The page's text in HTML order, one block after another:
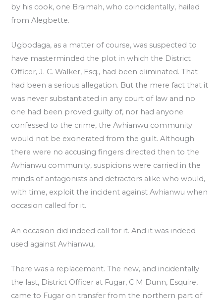
by his cook, one Braimah, who coincidentally, hailed
from Alegbette.
Ugbodaga, as a matter of course, was suspected to
have masterminded the plot in which the District
Officer, J. C. Walker, Esq., had been eliminated. That
had been a serious allegation. But the mere fact that it
was never substantiated in any court of law and no
one had been proved guilty of, nor had anyone
confessed to the crime, the Avhianwu community
would not be exonerated from the guilt. Although
there were no accusing fingers directed then to the
Avhianwu community, suspicions were carried in the
minds of antagonists and detractors alike who would,
with time, exploit the incident against Avhianwu when
occasion called for it.
An occasion did indeed call for it. And it was indeed
used against Avhianwu,
There was a replacement. The new, and incidentally
the last, District Officer at Fugar, C M Dunn, Esquire,
came to Fugar on transfer from the northern part of